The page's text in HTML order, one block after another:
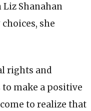
Shanahan
she
rights and
make a positive
to realize that